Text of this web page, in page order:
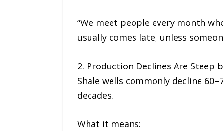
“We meet people every month
usually comes late, unless
2. Production Declines Are Steep
Shale wells commonly decline
decades.
What it means: